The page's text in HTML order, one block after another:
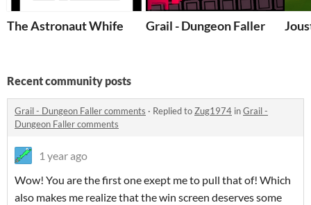
The Astronaut Whife Grail - Dungeon Faller
Recent community posts
Grail - Dungeon Faller comments · Replied toZug1974 inGrail -
Dungeon Faller comments
1 year ago
Wow! You are the first one exept me to pull that of! Which
also makes me realize that the win screen deserves some